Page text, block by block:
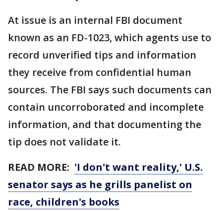
At issue is an internal FBI document
known as an FD-1023, which agents use to
record unverified tips and information
they receive from confidential human
sources. The FBI says such documents can
contain uncorroborated and incomplete
information, and that documenting the
tip does not validate it.
READ MORE: 'I don't want reality,' U.S.
senator says as he grills panelist on
race, children's books